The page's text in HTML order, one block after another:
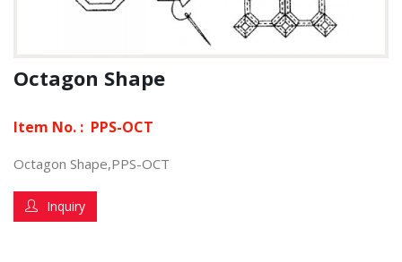
Octagon Shape
Item No. : PPS-OCT
Octagon Shape,PPS-OCT
Inquiry